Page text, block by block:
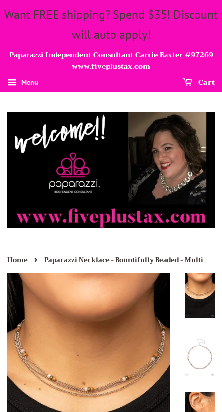
Want FREE shipping? Spend $35! Discount
will auto apply!
Paparazzi Independent Consultant Carrie Baxter #97269
www.fiveplustax.com
Menu Cart
Home › Paparazzi Necklace - Bountifully Beaded - Multi